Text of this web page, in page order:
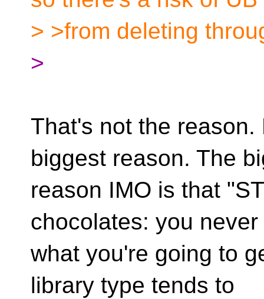
> >from deleting
>
That's not the
biggest reason. The
reason IMO is that
chocolates: you never
what you're going to
library type tends to